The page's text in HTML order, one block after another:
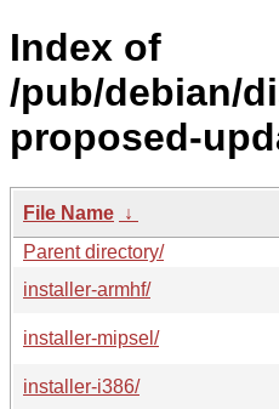
Index of
/pub/debian/
proposed-
File Name ↓
Parent directory/
installer-armhf/
installer-mipsel/
installer-i386/